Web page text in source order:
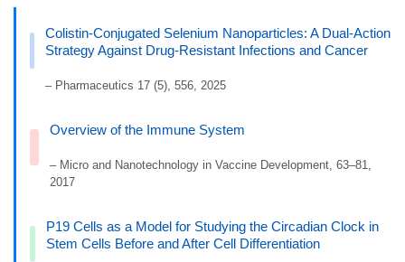
Colistin-Conjugated Selenium Nanoparticles: A Dual-Action
Strategy Against Drug-Resistant Infections and Cancer
– Pharmaceutics 17 (5), 556, 2025
Overview of the Immune System
– Micro and Nanotechnology in Vaccine Development, 63–81,
2017
P19 Cells as a Model for Studying the Circadian Clock in
Stem Cells Before and After Cell Differentiation